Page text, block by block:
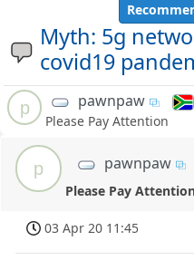
Myth: 5g
covid19
p pawnpaw
Please Pay Attention
p pawnpaw
Please Pay
03 Apr 20 11:45